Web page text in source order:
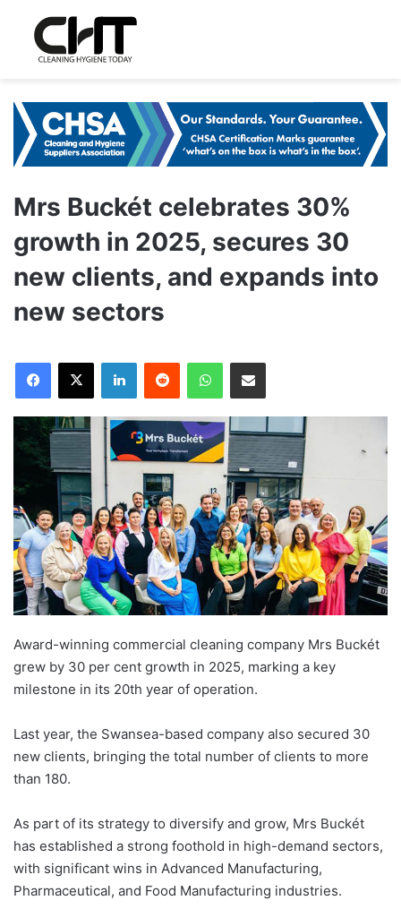
Mrs Buckét celebrates 30%
growth in 2025, secures 30
new clients, and expands into
new sectors
Award-winning commercial cleaning company Mrs Buckét
grew by 30 per cent growth in 2025, marking a key
milestone in its 20th year of operation.
Last year, the Swansea-based company also secured 30
new clients, bringing the total number of clients to more
than 180.
As part of its strategy to diversify and grow, Mrs Buckét
has established a strong foothold in high-demand sectors,
with significant wins in Advanced Manufacturing,
Pharmaceutical, and Food Manufacturing industries.